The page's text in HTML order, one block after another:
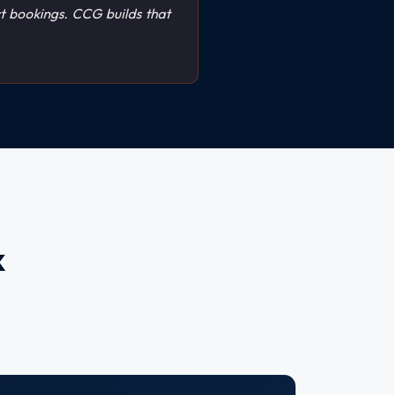
bookings. CCG builds that